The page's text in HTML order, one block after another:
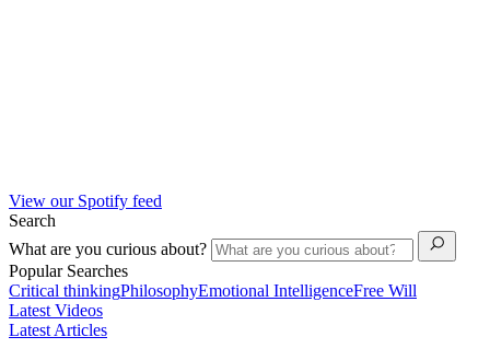
View our Spotify feed
Search
What are you curious about?
Popular Searches
Critical thinkingPhilosophyEmotional IntelligenceFree Will
Latest Videos
Latest Articles